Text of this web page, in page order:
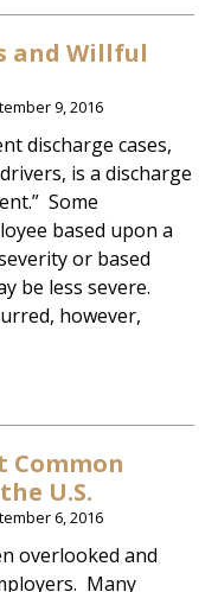
and Willful
9, 2016
discharge cases,
is a discharge
Some
based upon a
or based
be less severe.
however,
Common
U.S.
6, 2016
overlooked and
Many